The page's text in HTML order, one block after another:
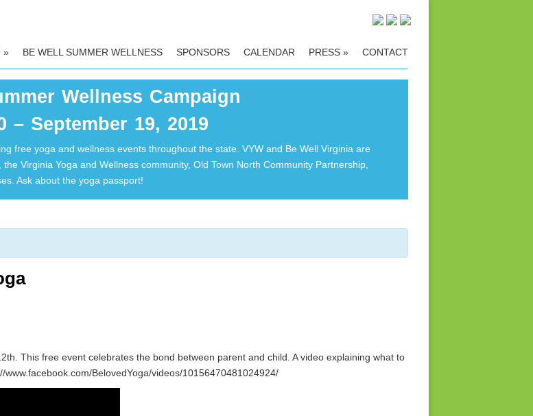
» BE WELL SUMMER WELLNESS SPONSORS CALENDAR PRESS » CONTACT
Wellness Campaign
– September 19, 2019
free yoga and wellness events throughout the state. VYW and Be Well Virginia are
Virginia Yoga and Wellness community, Old Town North Community Partnership,
Ask about the yoga passport!
This free event celebrates the bond between parent and child. A video explaining what to
BelovedYoga/videos/10156470481024924/